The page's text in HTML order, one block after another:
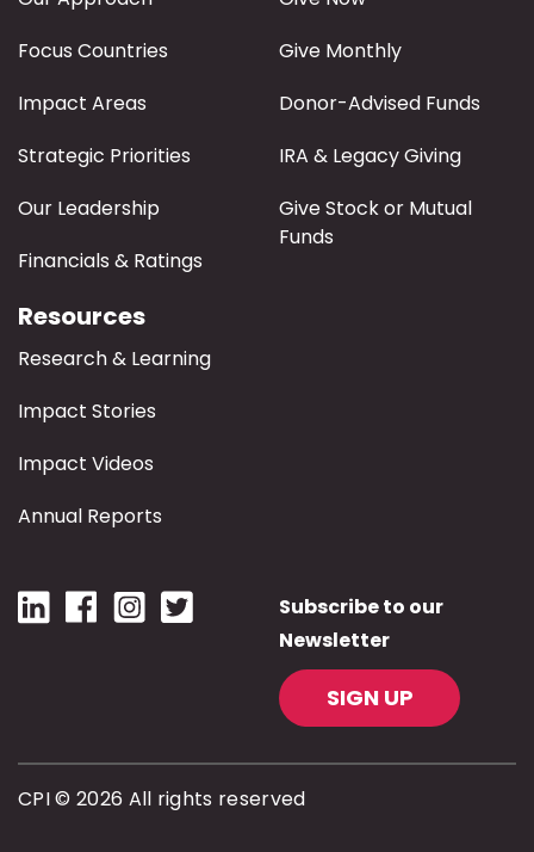
Focus Countries
Impact Areas
Strategic Priorities
Our Leadership
Financials & Ratings
Give Monthly
Donor-Advised Funds
IRA & Legacy Giving
Give Stock or Mutual
Funds
Resources
Research & Learning
Impact Stories
Impact Videos
Annual Reports
Subscribe to our
Newsletter
SIGN UP
CPI © 2026 All rights reserved